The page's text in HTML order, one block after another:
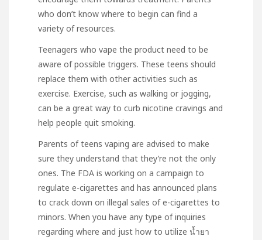
who don’t know where to begin can find a
variety of resources.
Teenagers who vape the product need to be
aware of possible triggers. These teens should
replace them with other activities such as
exercise. Exercise, such as walking or jogging,
can be a great way to curb nicotine cravings and
help people quit smoking.
Parents of teens vaping are advised to make
sure they understand that they’re not the only
ones. The FDA is working on a campaign to
regulate e-cigarettes and has announced plans
to crack down on illegal sales of e-cigarettes to
minors. When you have any type of inquiries
regarding where and just how to utilize น้ำยา